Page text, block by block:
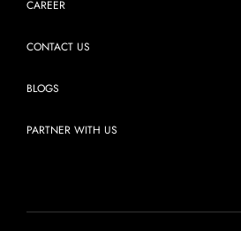
CAREER
CONTACT US
BLOGS
PARTNER WITH US